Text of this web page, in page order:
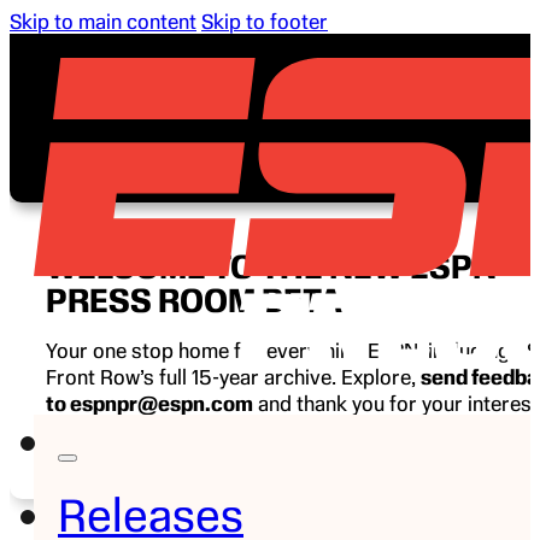
Skip to main content Skip to footer
Releases
WELCOME TO THE NEW ESPN
PRESS ROOM BETA
Your one stop home for everything ESPN, including
Front Row’s full 15-year archive. Explore, send
to espnpr@espn.com and thank you for your